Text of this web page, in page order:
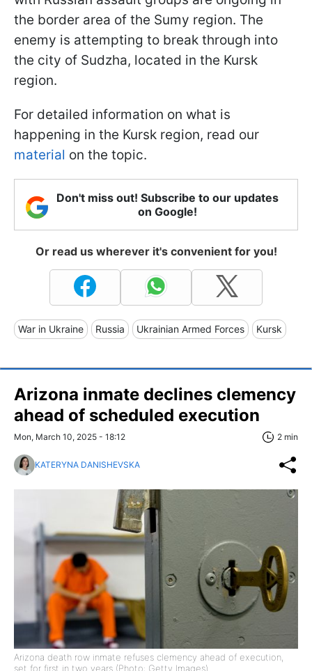
the border area of the Sumy region. The
enemy is attempting to break through into
the city of Sudzha, located in the Kursk
region.
For detailed information on what is
happening in the Kursk region, read our
material on the topic.
Don't miss out! Subscribe to our updates
on Google!
Or read us wherever it's convenient for you!
War in Ukraine Russia Ukrainian Armed Forces Kursk
Arizona inmate declines clemency
ahead of scheduled execution
Mon, March 10, 2025 - 18:12 2 min
KATERYNA DANISHEVSKA
Arizona death row inmate refuses clemency ahead of execution,
set for first in two years (Photo: Getty Images)